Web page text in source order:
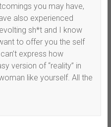
you may have,
also experienced
sh*t and I know
to offer you the self
express how
version of “reality” in
like yourself. All the